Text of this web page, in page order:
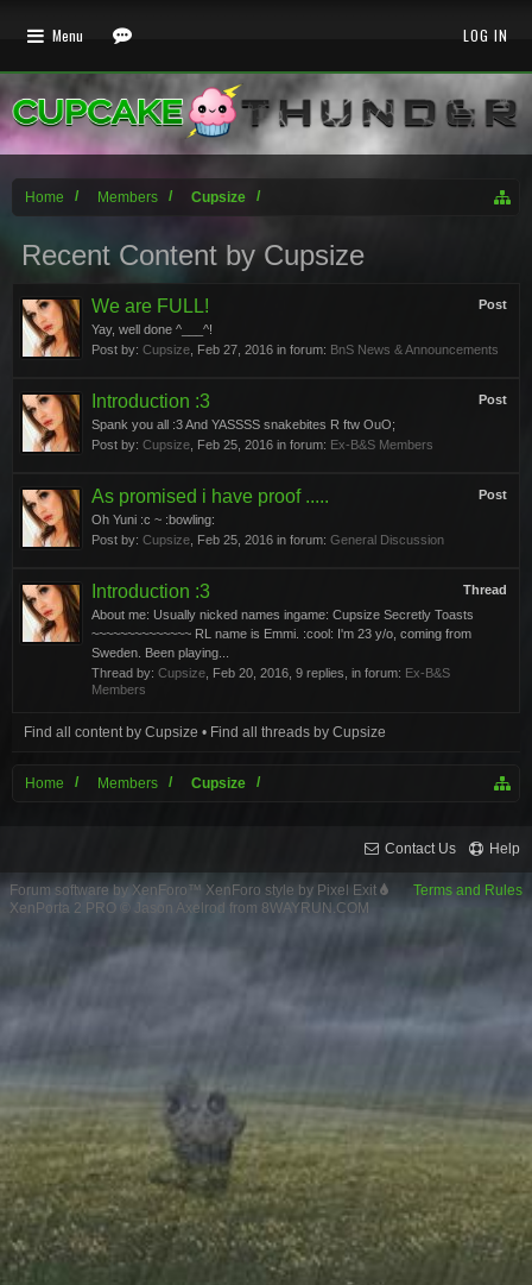
Home Members Cupsize
Recent Content by Cupsize
Post
We are FULL!
Yay, well done ^___^!
Post by: Cupsize Feb 27, 2016 in forum: BnS News & Announcements
Post
Introduction :3
Spank you all :3 And YASSSS snakebites R ftw OuO;
Post by: Cupsize Feb 25, 2016 in forum: Ex-B&S Members
Post
As promised i have proof .....
Oh Yuni :c ~ :bowling:
Post by: Cupsize Feb 25, 2016 in forum: General Discussion
Thread
Introduction :3
About me: Usually nicked names ingame: Cupsize Secretly Toasts
~~~~~~~~~~~~~~ RL name is Emmi. :cool: I'm 23 y/o, coming from
Sweden. Been playing...
Thread by: Cupsize Feb 20, 2016 , 9 replies, in forum: Ex-B&S
Members
Find all content by Cupsize Find all threads by Cupsize
Home Members Cupsize
Menu LOG IN
Contact Us Help
Terms and Rules
Forum software by XenForo™ XenForo style by Pixel Exit
XenPorta 2 PRO © Jason Axelrod from 8WAYRUN.COM